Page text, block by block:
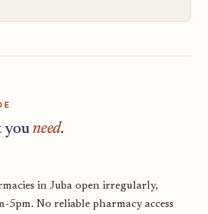
youneed.
in Juba open irregularly,
5pm. No reliable pharmacy access